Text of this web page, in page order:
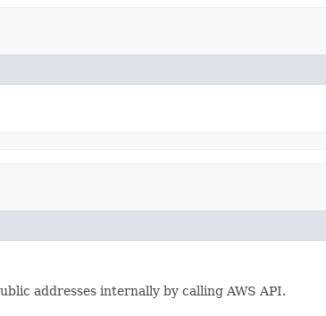
addresses internally by calling AWS API.